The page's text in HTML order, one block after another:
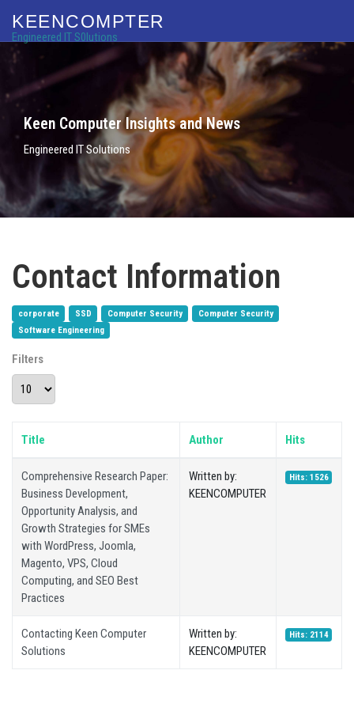
KEENCOMPTER
Engineered IT S0lutions
Keen Computer Insights and News
Engineered IT Solutions
Contact Information
corporate SSD Computer Security
Computer Security
Software Engineering
Filters
Display #
Title Author Hits
Comprehensive Research Paper:
Business Development,
Opportunity Analysis, and
Growth Strategies for SMEs
with WordPress, Joomla,
Magento, VPS, Cloud
Computing, and SEO Best
Practices
Written by:
KEENCOMPUTER
Hits: 1526
Contacting Keen Computer
Solutions
Written by:
KEENCOMPUTER
Hits: 2114